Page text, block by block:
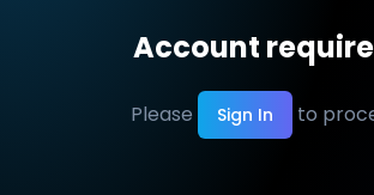
Account
Please Sign In to